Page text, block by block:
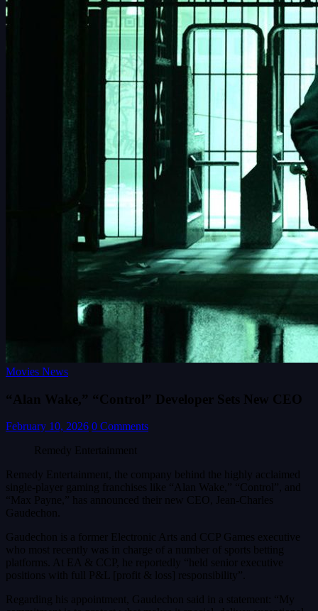
Movies News
“Alan Wake,” “Control” Developer Sets New CEO
February 10, 2026 0 Comments
Remedy Entertainment
Remedy Entertainment, the company behind the highly acclaimed
single-player gaming franchises like “Alan Wake,” “Control”, and
“Max Payne,” has announced their new CEO, Jean-Charles
Gaudechon.
Gaudechon is a former Electronic Arts and CCP Games executive
who most recently was in charge of a number of sports betting
platforms. At EA & CCP, he reportedly “held senior executive
positions with full P&L [profit & loss] responsibility”.
Regarding his appointment, Gaudechon said in a statement: “My